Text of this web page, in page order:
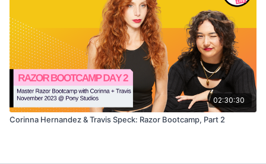
02:30:30
Corinna Hernandez & Travis Speck: Razor Bootcamp, Part 2